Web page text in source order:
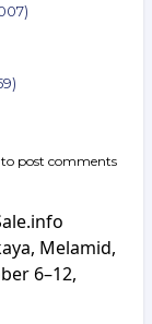
to post comments
Melamid,
6–12,